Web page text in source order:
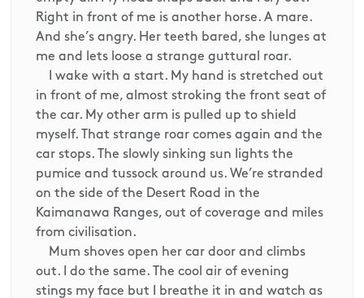
Right in front of me is another horse. A mare.
And she’s angry. Her teeth bared, she lunges at
me and lets loose a strange guttural roar.
I wake with a start. My hand is stretched out
in front of me, almost stroking the front seat of
the car. My other arm is pulled up to shield
myself. That strange roar comes again and the
car stops. The slowly sinking sun lights the
pumice and tussock around us. We’re stranded
on the side of the Desert Road in the
Kaimanawa Ranges, out of coverage and miles
from civilisation.
Mum shoves open her car door and climbs
out. I do the same. The cool air of evening
stings my face but I breathe it in and watch as